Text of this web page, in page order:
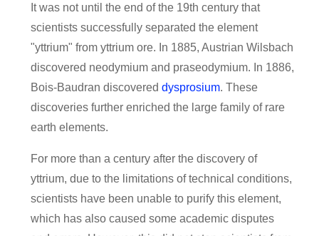
It was not until the end of the 19th century that
scientists successfully separated the element
"yttrium" from yttrium ore. In 1885, Austrian Wilsbach
discovered neodymium and praseodymium. In 1886,
Bois-Baudran discovered dysprosium. These
discoveries further enriched the large family of rare
earth elements.
For more than a century after the discovery of
yttrium, due to the limitations of technical conditions,
scientists have been unable to purify this element,
which has also caused some academic disputes